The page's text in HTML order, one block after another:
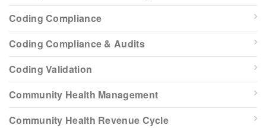
Coding Compliance
Coding Compliance & Audits
Coding Validation
Community Health Management
Community Health Revenue Cycle